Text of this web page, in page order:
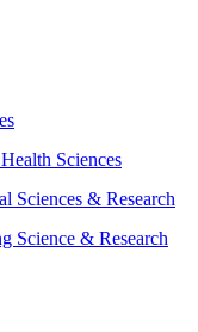
Sciences
Sciences & Research
Science & Research